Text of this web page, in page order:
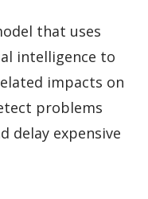
that uses
intelligence to
impacts on
problems
delay expensive